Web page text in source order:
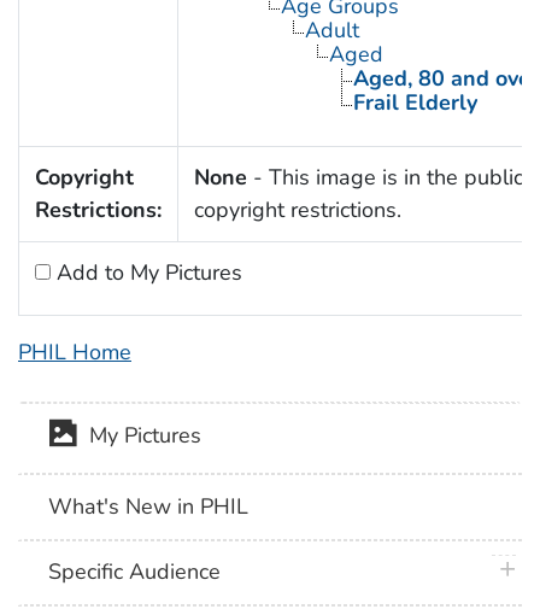
Adult
Aged
Aged, 80 and over
Frail Elderly
Copyright
Restrictions:
None - This image is in the public
copyright restrictions.
Add to My Pictures
PHIL Home
My Pictures
What's New in PHIL
Specific Audience